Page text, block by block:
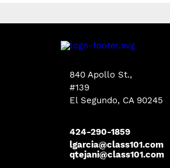
840 Apollo St.,
#139
El Segundo, CA 90245
424-290-1859
lgarcia@class101.com
qtejani@class101.com